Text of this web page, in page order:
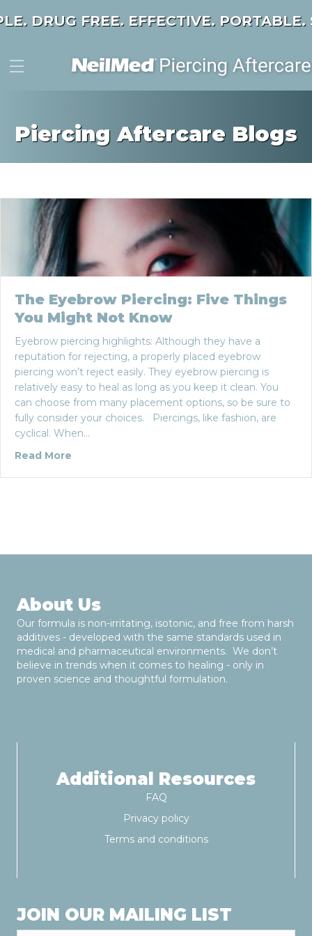
DRUG FREE. EFFECTIVE. PORTABLE.
Piercing Aftercare Blogs
The Eyebrow Piercing: Five Things
You Might Not Know
Eyebrow piercing highlights: Although they have a
reputation for rejecting, a properly placed eyebrow
piercing won’t reject easily. They eyebrow piercing is
relatively easy to heal as long as you keep it clean. You
can choose from many placement options, so be sure to
fully consider your choices. Piercings, like fashion, are
cyclical. When…
Read More
About Us
Our formula is non-irritating, isotonic, and free from harsh
additives - developed with the same standards used in
medical and pharmaceutical environments. We don’t
believe in trends when it comes to healing - only in
proven science and thoughtful formulation.
Additional Resources
FAQ
Privacy policy
Terms and conditions
JOIN OUR MAILING LIST